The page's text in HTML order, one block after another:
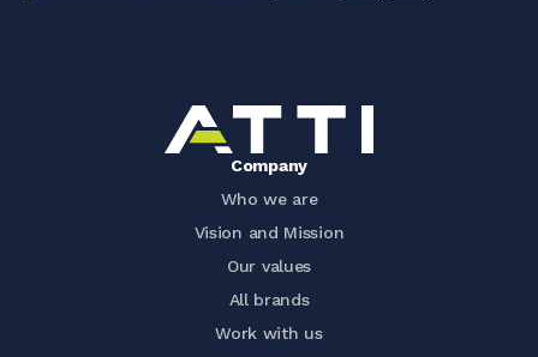
Company
Who we are
Vision and Mission
Our values
All brands
Work with us